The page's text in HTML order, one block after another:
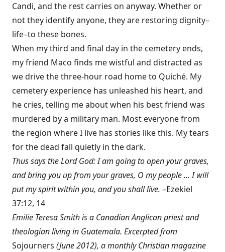
Candi, and the rest carries on anyway. Whether or
not they identify anyone, they are restoring dignity–
life–to these bones.
When my third and final day in the cemetery ends,
my friend Maco finds me wistful and distracted as
we drive the three-hour road home to Quiché. My
cemetery experience has unleashed his heart, and
he cries, telling me about when his best friend was
murdered by a military man. Most everyone from
the region where I live has stories like this. My tears
for the dead fall quietly in the dark.
Thus says the Lord God: I am going to open your graves,
and bring you up from your graves, O my people … I will
put my spirit within you, and you shall live. –Ezekiel
37:12, 14
Emilie Teresa Smith is a Canadian Anglican priest and
theologian living in Guatemala. Excerpted from
Sojourners (June 2012), a monthly Christian magazine